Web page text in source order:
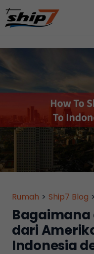
Rumah > Ship7 Blog >
dari
Indonesia